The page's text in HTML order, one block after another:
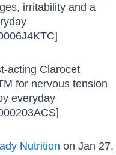
irritability and a
acting Clarocet
for nervous tension
everyday
Nutrition on Jan 27,